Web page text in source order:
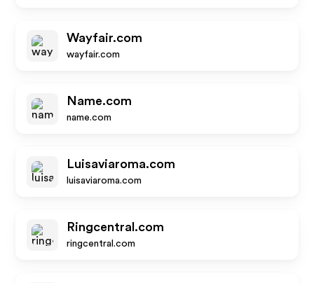
Wayfair.com
wayfair.com
Name.com
name.com
Luisaviaroma.com
luisaviaroma.com
Ringcentral.com
ringcentral.com